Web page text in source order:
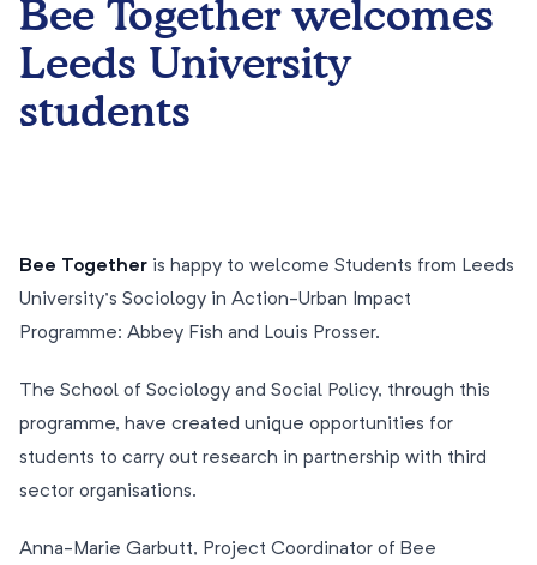
Bee Together welcomes
Leeds University
students
Bee Together is happy to welcome Students from Leeds
University’s Sociology in Action-Urban Impact
Programme: Abbey Fish and Louis Prosser.
The School of Sociology and Social Policy, through this
programme, have created unique opportunities for
students to carry out research in partnership with third
sector organisations.
Anna-Marie Garbutt, Project Coordinator of Bee